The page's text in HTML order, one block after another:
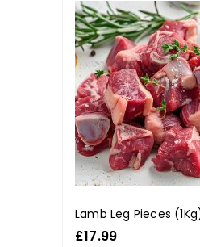
Lamb Leg Pieces
£17.99